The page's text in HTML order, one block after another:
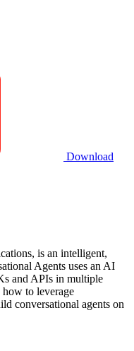
Download
is an intelligent,
Agents uses an AI
and APIs in multiple
to leverage
conversational agents on